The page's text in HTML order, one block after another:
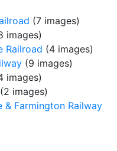
(7 images)
images)
Railroad (4 images)
(9 images)
images)
(2 images)
& Farmington Railway